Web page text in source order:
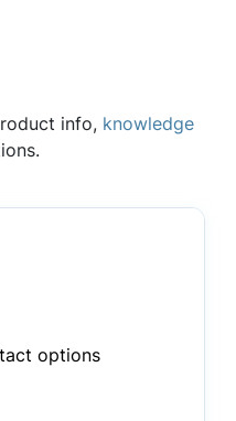
info, knowledge
options